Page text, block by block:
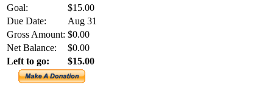
Goal:
$15.00
Due Date:
Aug 31
Gross Amount: $0.00
Net Balance:
$0.00
Left to go:
$15.00